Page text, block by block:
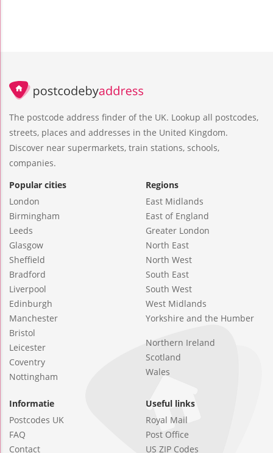
The postcode address finder of the UK. Lookup all postcodes,
streets, places and addresses in the United Kingdom.
Discover near supermarkets, train stations, schools,
companies.
Popular cities
London
Birmingham
Leeds
Glasgow
Sheffield
Bradford
Liverpool
Edinburgh
Manchester
Bristol
Leicester
Coventry
Nottingham
Regions
East Midlands
East of England
Greater London
North East
North West
South East
South West
West Midlands
Yorkshire and the Humber
Northern Ireland
Scotland
Wales
Informatie
Postcodes UK
FAQ
Contact
Useful links
Royal Mail
Post Office
US ZIP Codes